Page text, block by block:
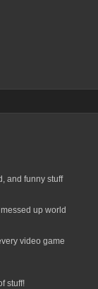
and funny stuff
up world
video game
stuff!